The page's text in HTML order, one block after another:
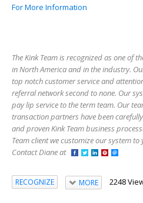
For More Information
The Kink Team is recognized as one of
in North America and in the industry.
top notch customer service and
referral network second to none. Our
pay lip service to the term team. Our
transaction partners have been
and proven Kink Team business
Team client we customize our system
Contact Diane at
RECOGNIZE MORE 2248